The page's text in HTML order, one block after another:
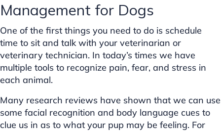
Management for Dogs
One of the first things you need to do is schedule
time to sit and talk with your veterinarian or
veterinary technician. In today’s times we have
multiple tools to recognize pain, fear, and stress in
each animal.
Many research reviews have shown that we can use
some facial recognition and body language cues to
clue us in as to what your pup may be feeling. For